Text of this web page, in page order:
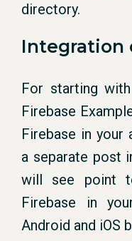
directory.
Integration
For starting
Firebase
Firebase in your
a separate post
will see point
Firebase in
Android and iOS